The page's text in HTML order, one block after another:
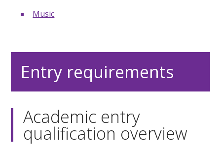
Music
Entry requirements
Academic entry
qualification overview